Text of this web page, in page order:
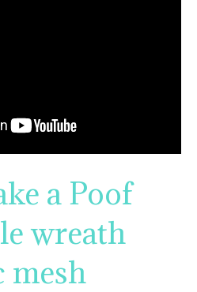
a Poof
wreath
mesh